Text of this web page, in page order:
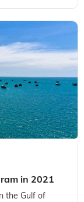
in 2021
the Gulf of